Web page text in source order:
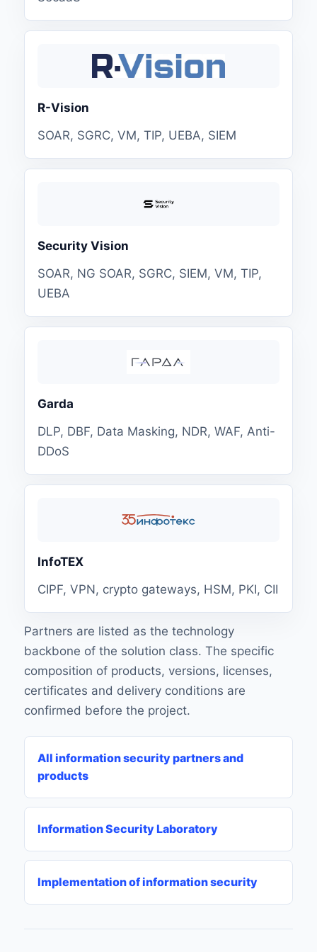
R-Vision
SOAR, SGRC, VM, TIP, UEBA, SIEM
Security Vision
SOAR, NG SOAR, SGRC, SIEM, VM, TIP,
UEBA
Garda
DLP, DBF, Data Masking, NDR, WAF, Anti-
DDoS
InfoTEX
CIPF, VPN, crypto gateways, HSM, PKI, CII
Partners are listed as the technology
backbone of the solution class. The specific
composition of products, versions, licenses,
certificates and delivery conditions are
confirmed before the project.
All information security partners and
products
Information Security Laboratory
Implementation of information security